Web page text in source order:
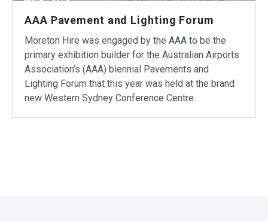
AAA Pavement and Lighting Forum
Moreton Hire was engaged by the AAA to be the
primary exhibition builder for the Australian Airports
Association’s (AAA) biennial Pavements and
Lighting Forum that this year was held at the brand
new Western Sydney Conference Centre.